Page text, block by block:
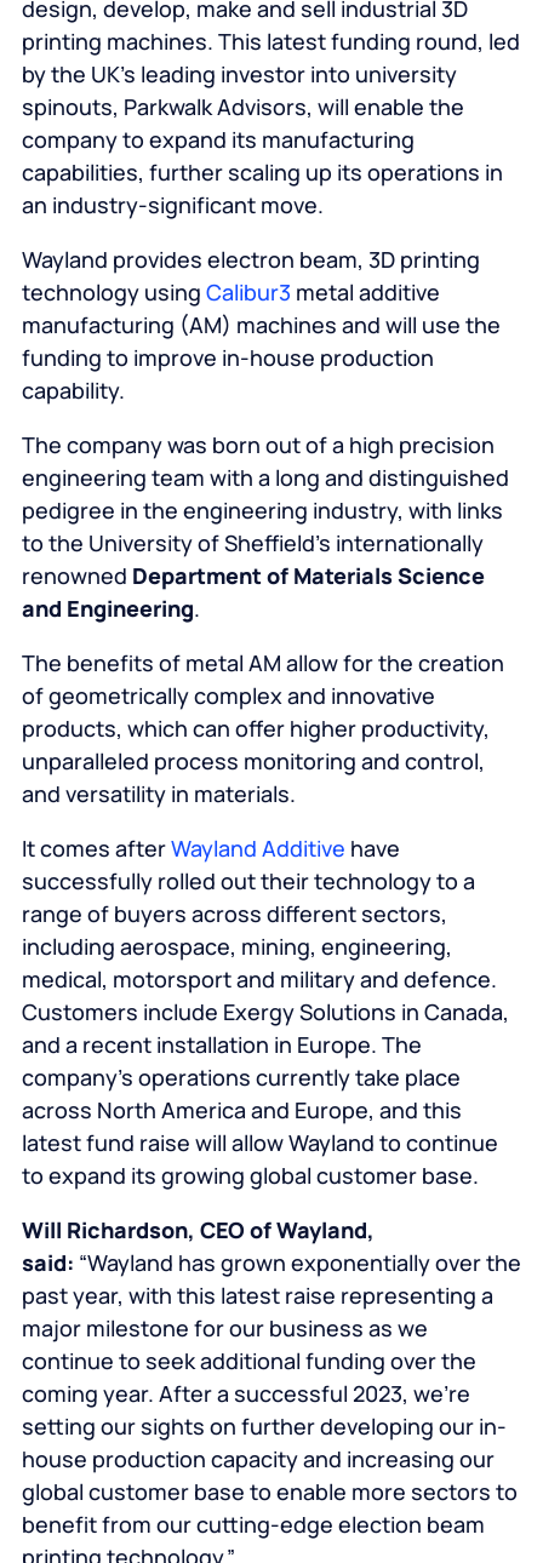
design, develop, make and sell industrial 3D
printing machines. This latest funding round, led
by the UK’s leading investor into university
spinouts, Parkwalk Advisors, will enable the
company to expand its manufacturing
capabilities, further scaling up its operations in
an industry-significant move.
Wayland provides electron beam, 3D printing
technology using Calibur3 metal additive
manufacturing (AM) machines and will use the
funding to improve in-house production
capability.
The company was born out of a high precision
engineering team with a long and distinguished
pedigree in the engineering industry, with links
to the University of Sheffield’s internationally
renowned Department of Materials Science
and Engineering.
The benefits of metal AM allow for the creation
of geometrically complex and innovative
products, which can offer higher productivity,
unparalleled process monitoring and control,
and versatility in materials.
It comes afterWayland Additive have
successfully rolled out their technology to a
range of buyers across different sectors,
including aerospace, mining, engineering,
medical, motorsport and military and defence.
Customers include Exergy Solutions in Canada,
and a recent installation in Europe. The
company’s operations currently take place
across North America and Europe, and this
latest fund raise will allow Wayland to continue
to expand its growing global customer base.
Will Richardson, CEO of Wayland,
said: “Wayland has grown exponentially over the
past year, with this latest raise representing a
major milestone for our business as we
continue to seek additional funding over the
coming year. After a successful 2023, we’re
setting our sights on further developing our in-
house production capacity and increasing our
global customer base to enable more sectors to
benefit from our cutting-edge election beam